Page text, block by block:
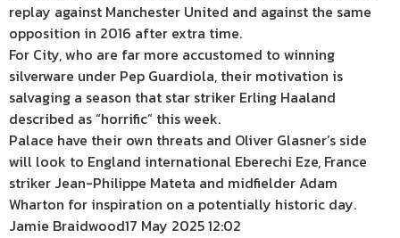
replay against Manchester United and against the same
opposition in 2016 after extra time.
For City, who are far more accustomed to winning
silverware under Pep Guardiola, their motivation is
salvaging a season that star striker Erling Haaland
described as “horrific” this week.
Palace have their own threats and Oliver Glasner’s side
will look to England international Eberechi Eze, France
striker Jean-Philippe Mateta and midfielder Adam
Wharton for inspiration on a potentially historic day.
Jamie Braidwood17 May 2025 12:02